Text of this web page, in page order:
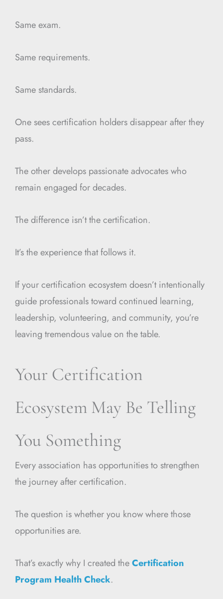
Same exam.
Same requirements.
Same standards.
One sees certification holders disappear after they
pass.
The other develops passionate advocates who
remain engaged for decades.
The difference isn’t the certification.
It’s the experience that follows it.
If your certification ecosystem doesn’t intentionally
guide professionals toward continued learning,
leadership, volunteering, and community, you’re
leaving tremendous value on the table.
Your Certification
Ecosystem May Be Telling
You Something
Every association has opportunities to strengthen
the journey after certification.
The question is whether you know where those
opportunities are.
That’s exactly why I created theCertification
Program Health Check.